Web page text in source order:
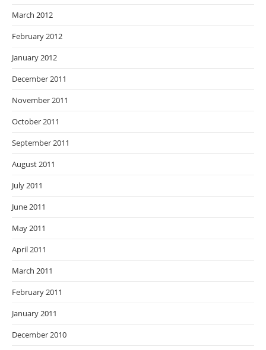
March 2012
February 2012
January 2012
December 2011
November 2011
October 2011
September 2011
August 2011
July 2011
June 2011
May 2011
April 2011
March 2011
February 2011
January 2011
December 2010